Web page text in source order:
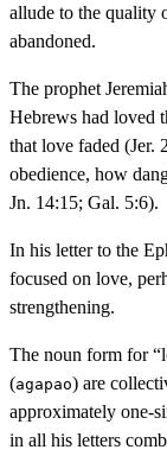
allude to the quality
abandoned.
The prophet
Hebrews had loved
that love faded (Jer.
obedience, how
Jn. 14:15; Gal. 5:6).
In his letter to the
focused on love,
strengthening.
The noun form for
(agapao) are
approximately one-
in all his letters